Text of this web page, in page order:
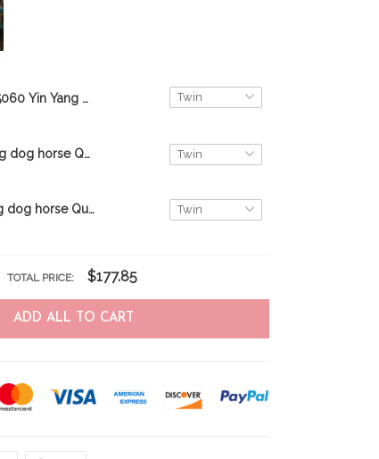
THE5060 Yin Yang dog cat Quilt Bed Set
THE5064 Yin Yang dog horse Quilt Bed Set
THE5057 Yin Yang dog horse Quilt Bed Set
TOTAL PRICE: $177.85
ADD ALL TO CART